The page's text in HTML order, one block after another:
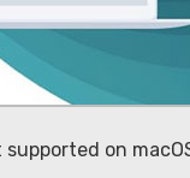
on